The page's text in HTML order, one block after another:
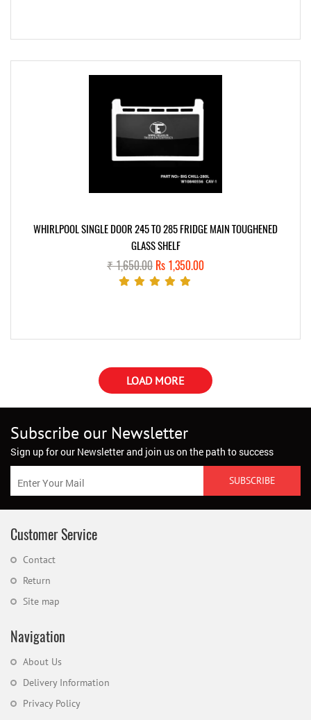
WHIRLPOOL SINGLE DOOR 245 TO 285 FRIDGE MAIN TOUGHENED
GLASS SHELF
₹ 1,650.00 Rs 1,350.00
LOAD MORE
Subscribe our Newsletter
Sign up for our Newsletter and join us on the path to success
Customer Service
Contact
Return
Site map
Navigation
About Us
Delivery Information
Privacy Policy